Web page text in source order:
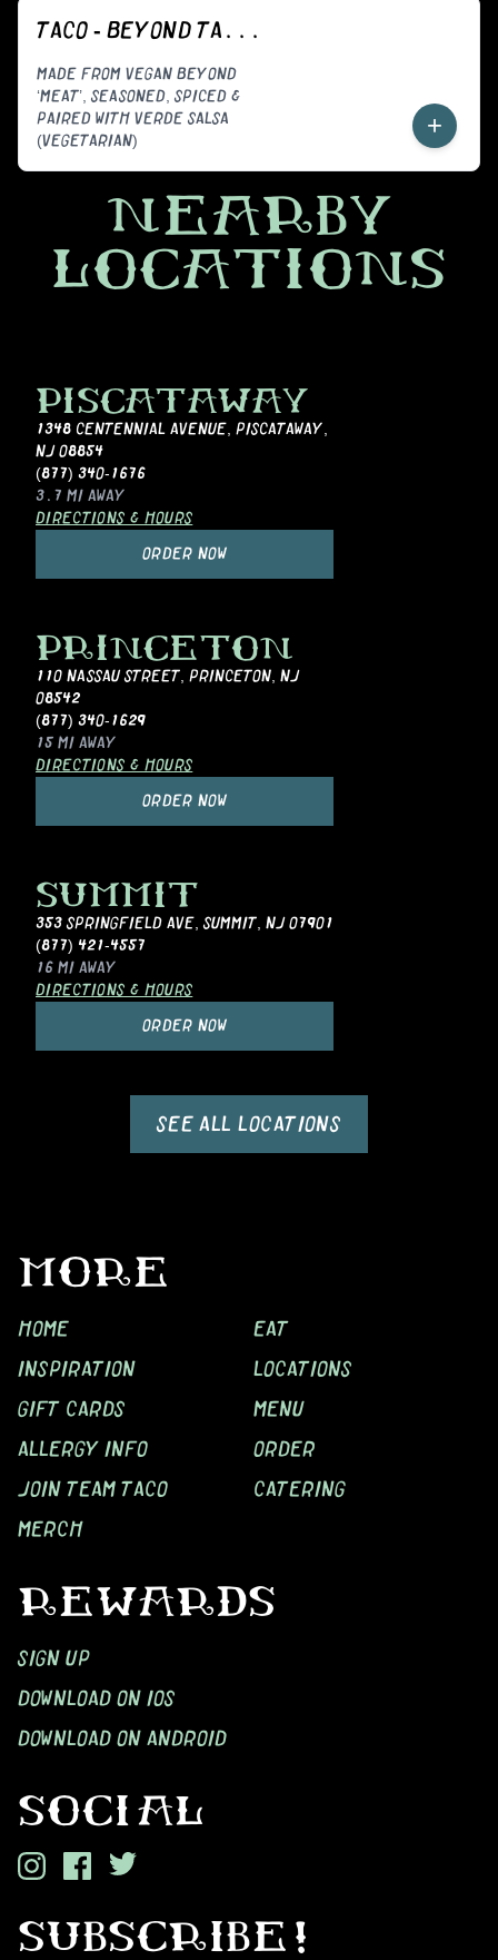
TACO - BEYOND TACORIZO (VEGGIE)
MADE FROM VEGAN BEYOND
‘MEAT’, SEASONED, SPICED &
PAIRED WITH VERDE SALSA
(VEGETARIAN)
+
NEARBY
LOCATIONS
PISCATAWAY
1348 CENTENNIAL AVENUE, PISCATAWAY,
NJ 08854
(877) 340-1676
3.7 MI AWAY
DIRECTIONS & HOURS
ORDER NOW
PRINCETON
110 NASSAU STREET, PRINCETON, NJ
08542
(877) 340-1629
15 MI AWAY
DIRECTIONS & HOURS
ORDER NOW
SUMMIT
353 SPRINGFIELD AVE,SUMMIT, NJ 07901
(877) 421-4557
16 MI AWAY
DIRECTIONS & HOURS
ORDER NOW
SEE ALL LOCATIONS
MORE
HOME
EAT
INSPIRATION
LOCATIONS
GIFT CARDS
MENU
ALLERGY INFO
ORDER
JOIN TEAM TACO
CATERING
MERCH
REWARDS
SIGN UP
DOWNLOAD ON IOS
DOWNLOAD ON ANDROID
SOCIAL
SUBSCRIBE!